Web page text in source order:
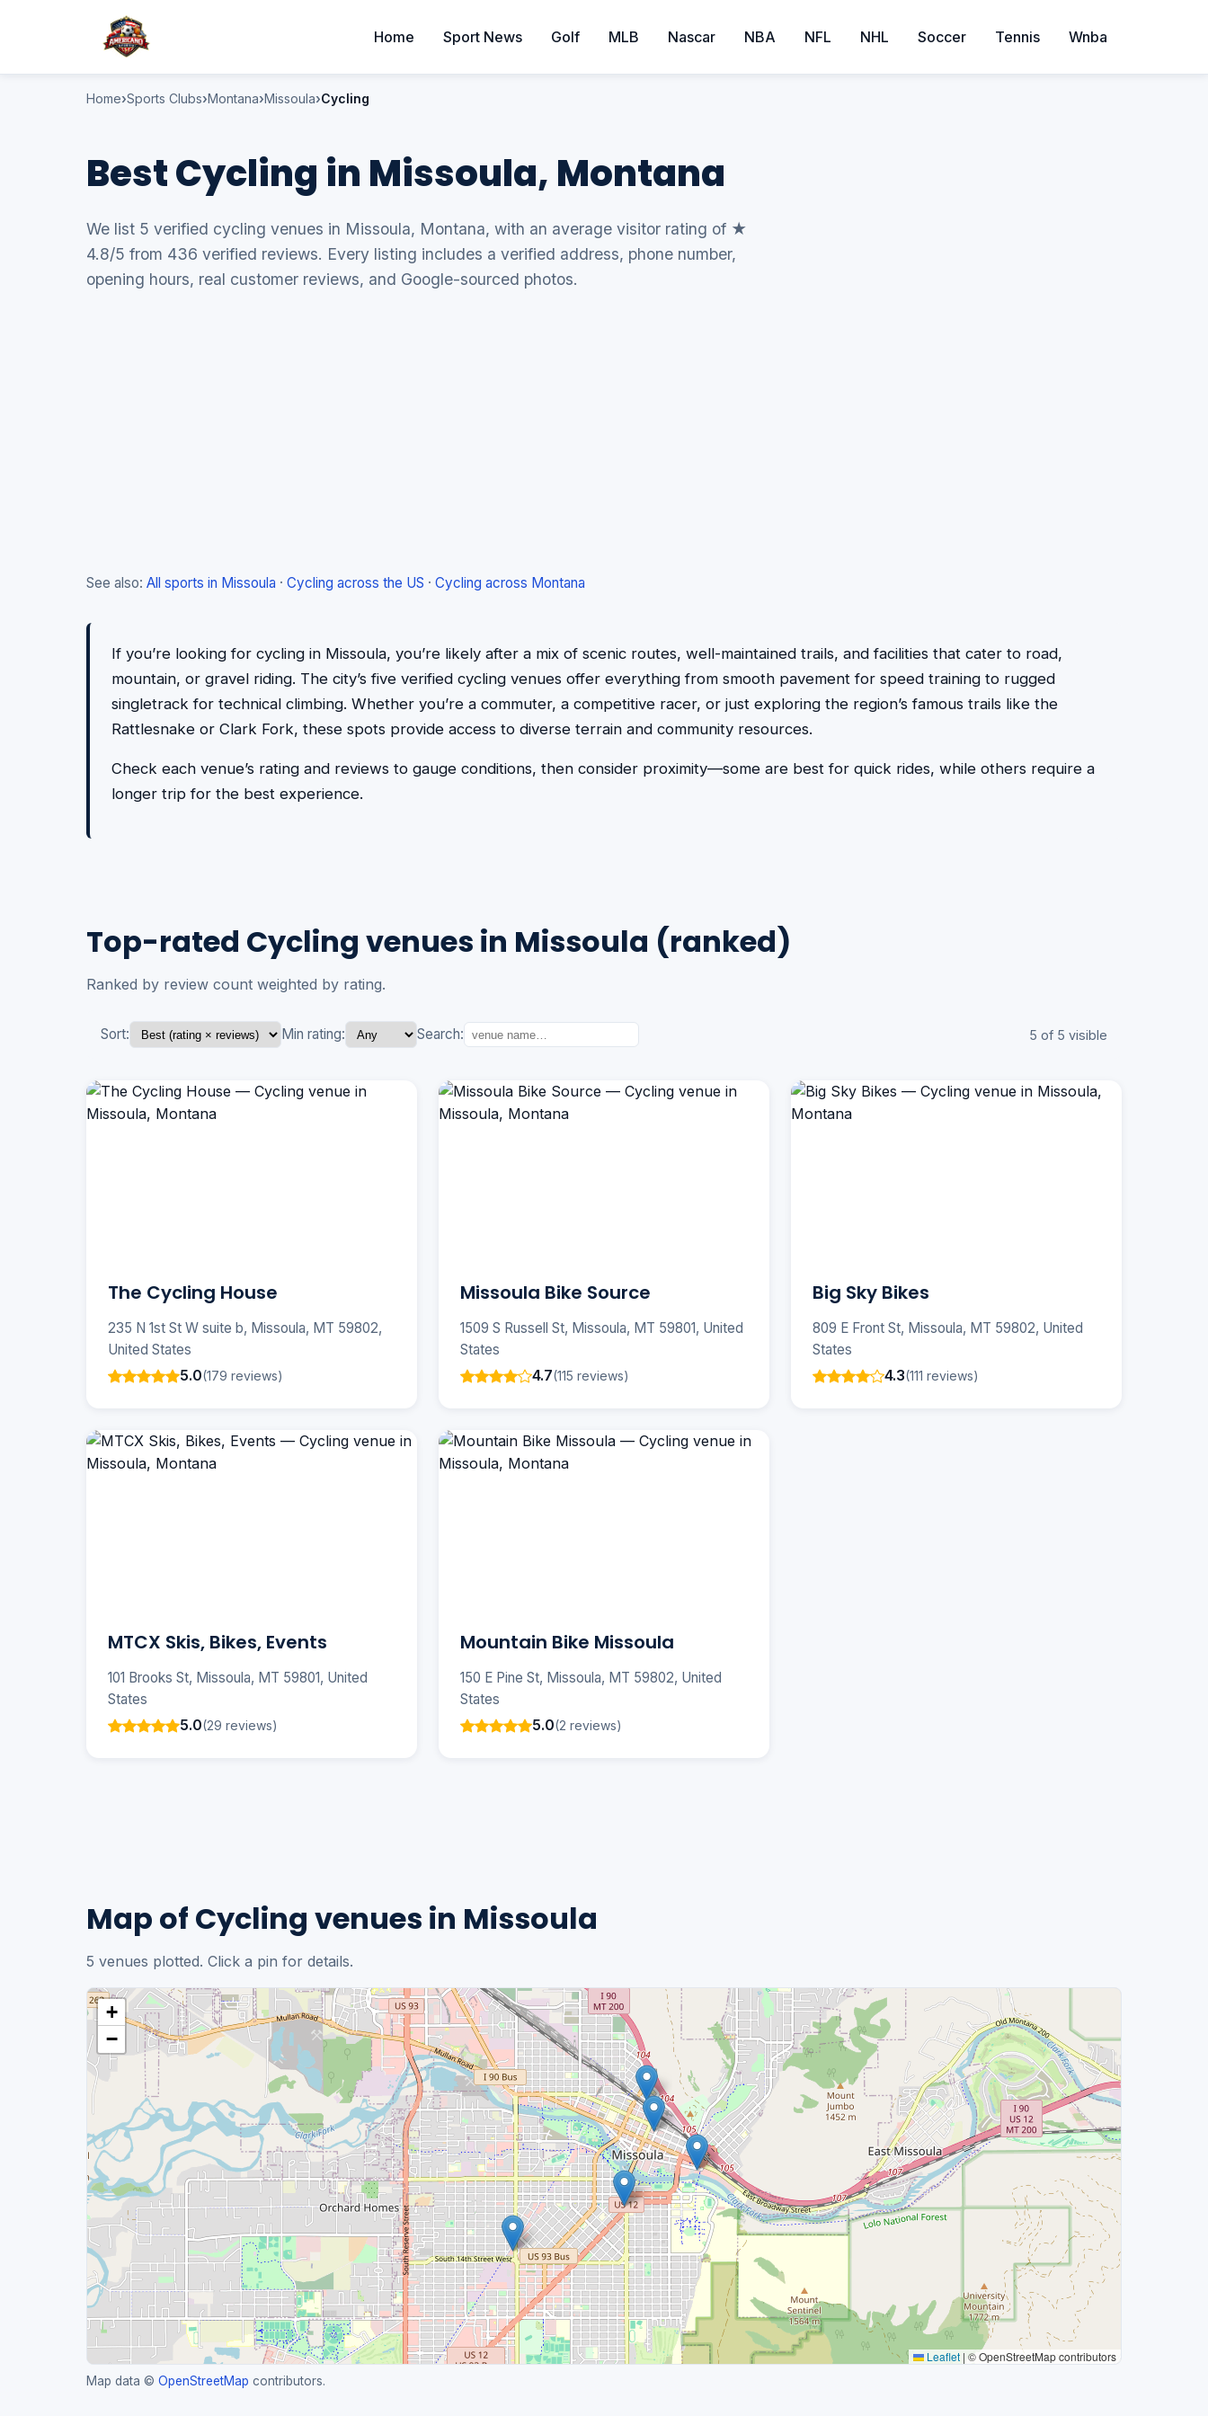
Home Sport News Golf MLB Nascar NBA NFL NHL Soccer Tennis Wnba
Home Sports Clubs Montana Missoula Cycling
Best Cycling in Missoula, Montana
We list 5 verified cycling venues in Missoula, Montana, with an average visitor rating of ★
4.8/5 from 436 verified reviews. Every listing includes a verified address, phone number,
opening hours, real customer reviews, and Google-sourced photos.
See also: All sports in Missoula · Cycling across the US · Cycling across Montana
If you’re looking for cycling in Missoula, you’re likely after a mix of scenic routes, well-maintained trails, and facilities that cater to road,
mountain, or gravel riding. The city’s five verified cycling venues offer everything from smooth pavement for speed training to rugged
singletrack for technical climbing. Whether you’re a commuter, a competitive racer, or just exploring the region’s famous trails like the
Rattlesnake or Clark Fork, these spots provide access to diverse terrain and community resources.
Check each venue’s rating and reviews to gauge conditions, then consider proximity—some are best for quick rides, while others require a
longer trip for the best experience.
Top-rated Cycling venues in Missoula (ranked)
Ranked by review count weighted by rating.
Sort: Min rating: Search: 5 of 5 visible
The Cycling House
235 N 1st St W suite b, Missoula, MT 59802,
United States
5.0(179 reviews)
Missoula Bike Source
1509 S Russell St, Missoula, MT 59801, United
States
4.7(115 reviews)
Big Sky Bikes
809 E Front St, Missoula, MT 59802, United
States
4.3(111 reviews)
MTCX Skis, Bikes, Events
101 Brooks St, Missoula, MT 59801, United
States
5.0(29 reviews)
Mountain Bike Missoula
150 E Pine St, Missoula, MT 59802, United
States
5.0(2 reviews)
Map of Cycling venues in Missoula
5 venues plotted. Click a pin for details.
+
−
Leaflet | © OpenStreetMap contributors
Map data © OpenStreetMap contributors.